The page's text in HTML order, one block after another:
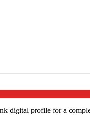
digital profile for a